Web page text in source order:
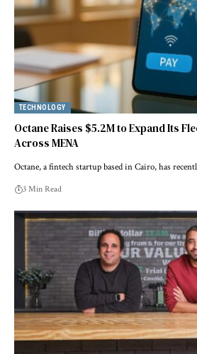
TECHNOLOGY
Octane Raises $5.2M to Expand Its
Across MENA
Octane, a fintech startup based in Cairo, has
3 Min Read